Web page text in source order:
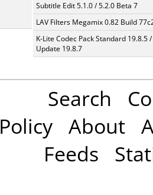
Subtitle Edit 5.1.0 / 5.2.0 Beta 7
LAV Filters Megamix 0.82 Build
K-Lite Codec Pack Standard 19.8.5 /
Update 19.8.7
Search
Policy About
Feeds